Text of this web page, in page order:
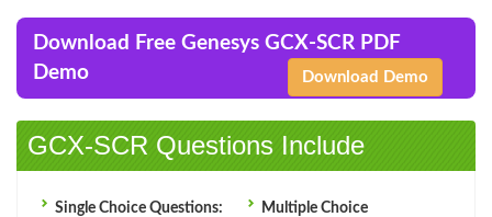
Download Free Genesys GCX-SCR PDF
Demo
Download Demo
GCX-SCR Questions Include
Single Choice Questions:
Multiple Choice